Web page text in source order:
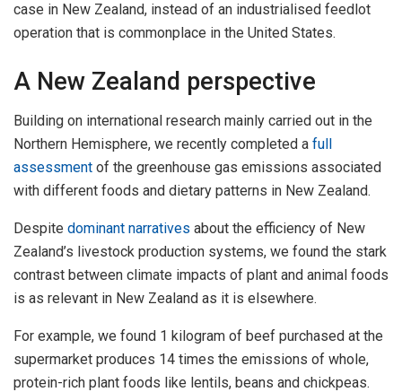
case in New Zealand, instead of an industrialised feedlot
operation that is commonplace in the United States.
A New Zealand perspective
Building on international research mainly carried out in the
Northern Hemisphere, we recently completed a full
assessment of the greenhouse gas emissions associated
with different foods and dietary patterns in New Zealand.
Despite dominant narratives about the efficiency of New
Zealand’s livestock production systems, we found the stark
contrast between climate impacts of plant and animal foods
is as relevant in New Zealand as it is elsewhere.
For example, we found 1 kilogram of beef purchased at the
supermarket produces 14 times the emissions of whole,
protein-rich plant foods like lentils, beans and chickpeas.